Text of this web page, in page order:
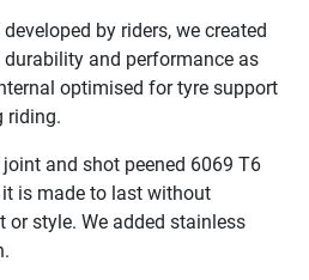
by riders, we created
and performance as
optimised for tyre support
riding.
and shot peened 6069 T6
is made to last without
style. We added stainless